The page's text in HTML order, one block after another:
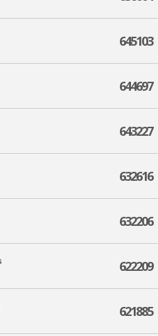
645103
644697
643227
632616
632206
622209
621885